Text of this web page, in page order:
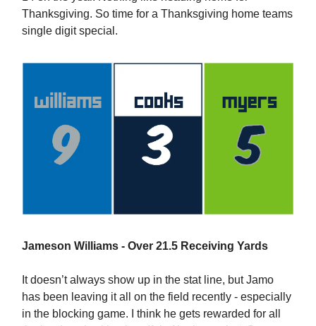
Thanksgiving. So time for a Thanksgiving home teams
single digit special.
Jameson Williams - Over 21.5 Receiving Yards
It doesn’t always show up in the stat line, but Jamo
has been leaving it all on the field recently - especially
in the blocking game. I think he gets rewarded for all